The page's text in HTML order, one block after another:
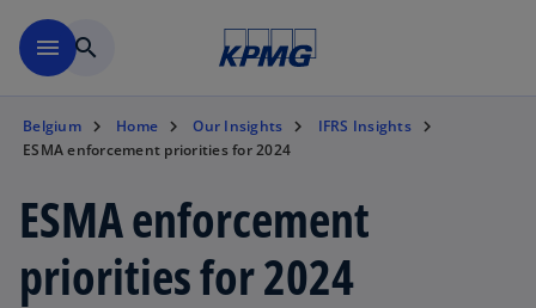
menu search
Belgium Home Our Insights
IFRS Insights
ESMA enforcement priorities for 2024
ESMA enforcement
priorities for 2024